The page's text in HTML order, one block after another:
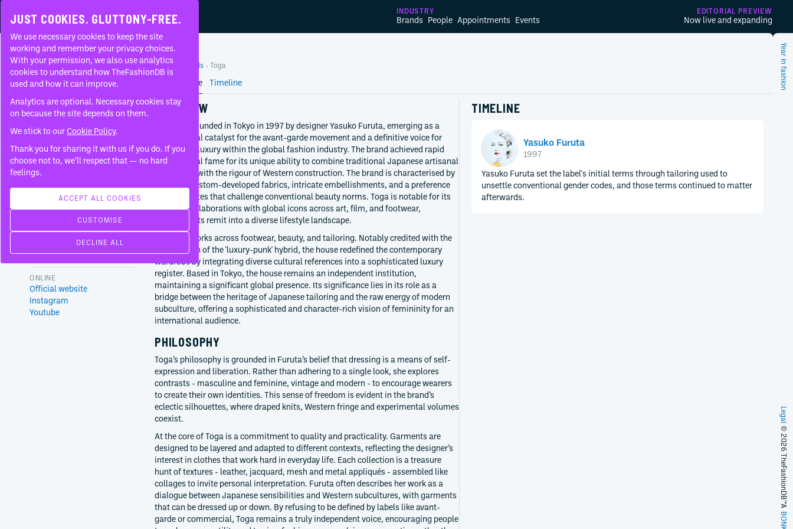
INDUSTRY
Brands People Appointments Events
EDITORIAL PREVIEW
Now live and expanding
FAQ
About
CONTEMPORARY
FOUNDED BY
Yasuko Furuta
1997
Japan
CREATIVE DIRECTION
Yasuko Furuta
Since1997
ONLINE
Official website
Instagram
Youtube
TOGA
Home Brands Toga
OVERVIEW
Toga was founded in Tokyo in 1997 by designer Yasuko Furuta, emerging as a
foundational catalyst for the avant-garde movement and a definitive voice for
conceptual luxury within the global fashion industry. The brand achieved rapid
international fame for its unique ability to combine traditional Japanese artisanal
techniques with the rigour of Western construction. The brand is characterised by
its use of custom-developed fabrics, intricate embellishments, and a preference
for silhouettes that challenge conventional beauty norms. Toga is notable for its
frequent collaborations with global icons across art, film, and footwear,
expanding its remit into a diverse lifestyle landscape.
The label works across footwear, beauty, and tailoring. Notably credited with the
introduction of the 'luxury-punk' hybrid, the house redefined the contemporary
wardrobe by integrating diverse cultural references into a sophisticated luxury
register. Based in Tokyo, the house remains an independent institution,
maintaining a significant global presence. Its significance lies in its role as a
bridge between the heritage of Japanese tailoring and the raw energy of modern
subculture, offering a sophisticated and character-rich vision of femininity for an
international audience.
PHILOSOPHY
Toga’s philosophy is grounded in Furuta’s belief that dressing is a means of self-
expression and liberation. Rather than adhering to a single look, she explores
contrasts - masculine and feminine, vintage and modern - to encourage wearers
to create their own identities. This sense of freedom is evident in the brand’s
eclectic silhouettes, where draped knits, Western fringe and experimental volumes
coexist.
At the core of Toga is a commitment to quality and practicality. Garments are
designed to be layered and adapted to different contexts, reflecting the designer’s
interest in clothes that work hard in everyday life. Each collection is a treasure
hunt of textures - leather, jacquard, mesh and metal appliqués - assembled like
collages to invite personal interpretation. Furuta often describes her work as a
dialogue between Japanese sensibilities and Western subcultures, with garments
that can be dressed up or down. By refusing to be defined by labels like avant-
garde or commercial, Toga remains a truly independent voice, encouraging people
TIMELINE
Yasuko Furuta
1997
Yasuko Furuta set the label's initial terms through tailoring used to
unsettle conventional gender codes, and those terms continued to matter
afterwards.
Brand Profile Timeline Year in fashion
Legal
© 2026 TheFashionDB™
A
JUST COOKIES. GLUTTONY-FREE.
We use necessary cookies to keep the site
working and remember your privacy choices.
With your permission, we also use analytics
cookies to understand how TheFashionDB is
used and how it can improve.
Analytics are optional. Necessary cookies stay
on because the site depends on them.
We stick to ourCookie Policy.
Thank you for sharing it with us if you do. If you
choose not to, we’ll respect that — no hard
feelings.
ACCEPT ALL COOKIES
CUSTOMISE
DECLINE ALL